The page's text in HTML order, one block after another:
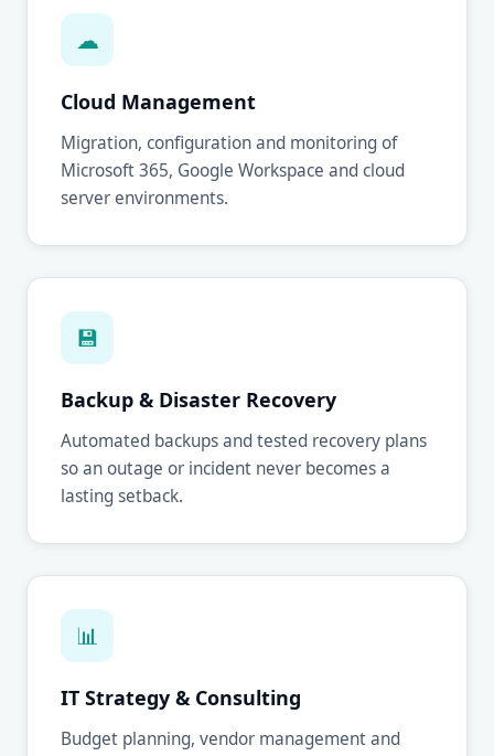
☁
Cloud Management
Migration, configuration and monitoring of
Microsoft 365, Google Workspace and cloud
server environments.
💾
Backup & Disaster Recovery
Automated backups and tested recovery plans
so an outage or incident never becomes a
lasting setback.
📊
IT Strategy & Consulting
Budget planning, vendor management and